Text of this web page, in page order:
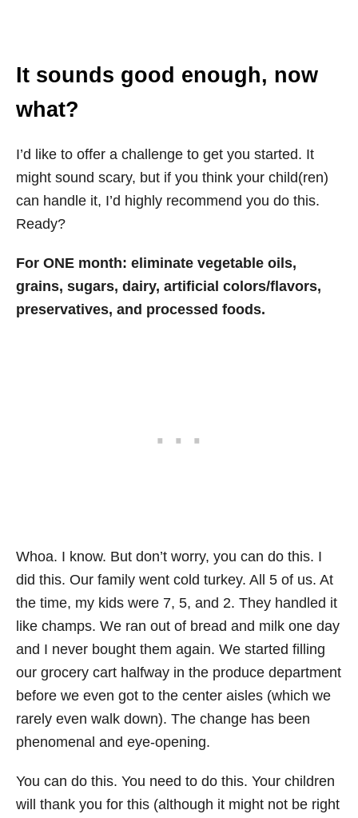
It sounds good enough, now
what?
I’d like to offer a challenge to get you started. It
might sound scary, but if you think your child(ren)
can handle it, I’d highly recommend you do this.
Ready?
For ONE month: eliminate vegetable oils,
grains, sugars, dairy, artificial colors/flavors,
preservatives, and processed foods.
Whoa. I know. But don’t worry, you can do this. I
did this. Our family went cold turkey. All 5 of us. At
the time, my kids were 7, 5, and 2. They handled it
like champs. We ran out of bread and milk one day
and I never bought them again. We started filling
our grocery cart halfway in the produce department
before we even got to the center aisles (which we
rarely even walk down). The change has been
phenomenal and eye-opening.
You can do this. You need to do this. Your children
will thank you for this (although it might not be right